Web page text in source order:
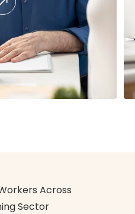
Across
Sector